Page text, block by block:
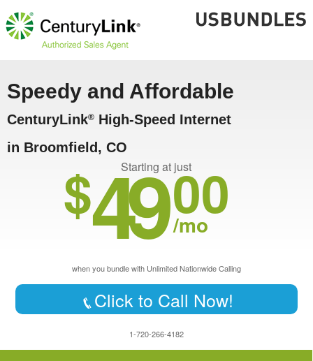
Speedy and Affordable
CenturyLink® High-Speed Internet
in Broomfield, CO
Starting at just
$4900
/mo
when you bundle with Unlimited Nationwide Calling
Click to Call Now!
1-720-266-4182